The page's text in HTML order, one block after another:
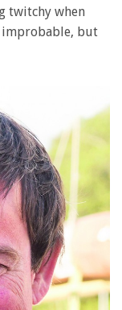
twitchy when
improbable, but